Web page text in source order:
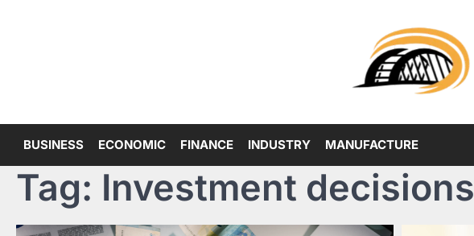
BUSINESS ECONOMIC FINANCE INDUSTRY MANUFACTURE
Tag: Investment decisions